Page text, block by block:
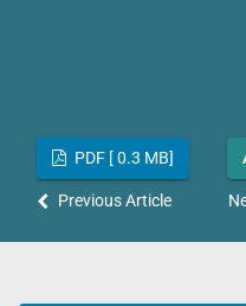
PDF [ 0.3 MB]
Previous Article